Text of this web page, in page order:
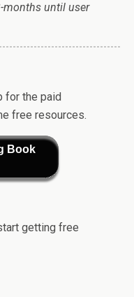
months until user
for the paid
free resources.
Book
getting free